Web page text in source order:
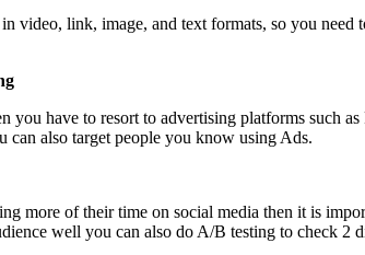
video, link, image, and text formats, so you
you have to resort to advertising platforms such
can also target people you know using Ads.
more of their time on social media then it is
well you can also do A/B testing to check 2